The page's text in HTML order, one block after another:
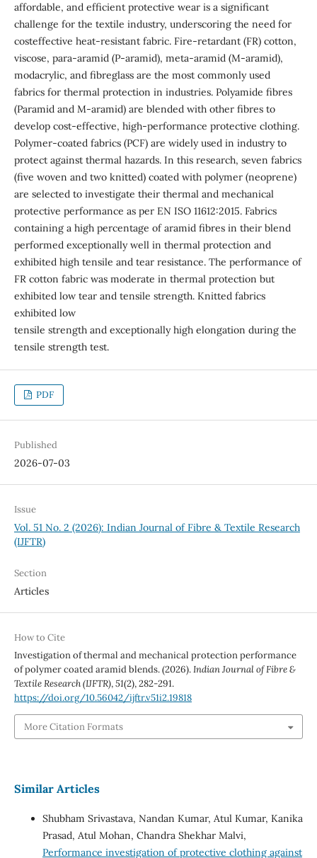
affordable, and efficient protective wear is a significant
challenge for the textile industry, underscoring the need for
costeffective heat-resistant fabric. Fire-retardant (FR) cotton,
viscose, para-aramid (P-aramid), meta-aramid (M-aramid),
modacrylic, and fibreglass are the most commonly used
fabrics for thermal protection in industries. Polyamide fibres
(Paramid and M-aramid) are blended with other fibres to
develop cost-effective, high-performance protective clothing.
Polymer-coated fabrics (PCF) are widely used in industry to
protect against thermal hazards. In this research, seven fabrics
(five woven and two knitted) coated with polymer (neoprene)
are selected to investigate their thermal and mechanical
protective performance as per EN ISO 11612:2015. Fabrics
containing a high percentage of aramid fibres in their blend
performed exceptionally well in thermal protection and
exhibited high tensile and tear resistance. The performance of
FR cotton fabric was moderate in thermal protection but
exhibited low tear and tensile strength. Knitted fabrics
exhibited low
tensile strength and exceptionally high elongation during the
tensile strength test.
PDF
Published
2026-07-03
Issue
Vol. 51 No. 2 (2026): Indian Journal of Fibre & Textile Research
(IJFTR)
Section
Articles
How to Cite
Investigation of thermal and mechanical protection performance
of polymer coated aramid blends. (2026).Indian Journal of Fibre &
Textile Research (IJFTR),51(2), 282-291.
https://doi.org/10.56042/ijftr.v51i2.19818
More Citation Formats
Similar Articles
Shubham Srivastava, Nandan Kumar, Atul Kumar, Kanika
Prasad, Atul Mohan, Chandra Shekhar Malvi,
Performance investigation of protective clothing against